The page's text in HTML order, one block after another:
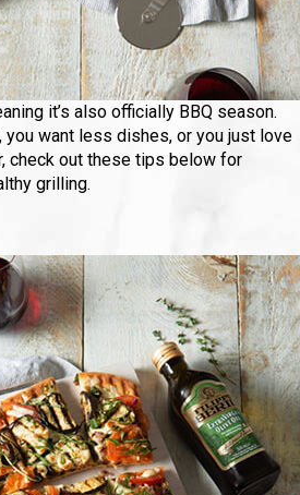
it’s also officially BBQ season.
you want less dishes, or you just love
check out these tips below for
grilling.